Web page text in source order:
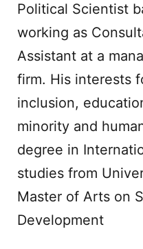
Political Scientist
working as
Assistant at a
firm. His interests
inclusion,
minority and
degree in
studies from
Master of Arts on
Development